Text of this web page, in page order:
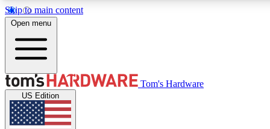
Skip to main content
MEMBER
Get started with free access to reviews, badges and
discussions.
Open menu
Tom's Hardware
US Edition